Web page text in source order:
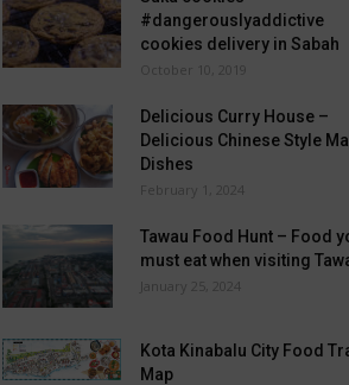
#dangerouslyaddictive
cookies delivery in Sabah
October 10, 2019
Delicious Curry House –
Delicious Chinese Style
Dishes
February 1, 2024
Tawau Food Hunt – Food
must eat when visiting
January 25, 2024
Kota Kinabalu City Food
Map